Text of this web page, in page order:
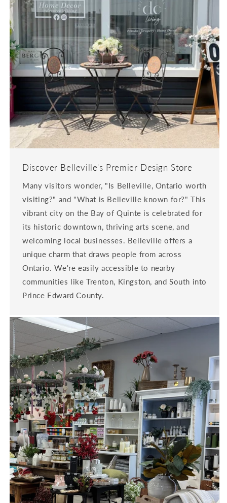
Discover Belleville's Premier Design Store
Many visitors wonder, "Is Belleville, Ontario worth
visiting?" and "What is Belleville known for?" This
vibrant city on the Bay of Quinte is celebrated for
its historic downtown, thriving arts scene, and
welcoming local businesses. Belleville offers a
unique charm that draws people from across
Ontario. We're easily accessible to nearby
communities like Trenton, Kingston, and South into
Prince Edward County.